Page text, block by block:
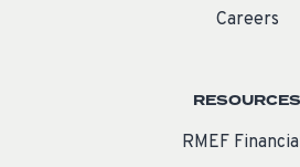
Careers
RESOURCES
RMEF